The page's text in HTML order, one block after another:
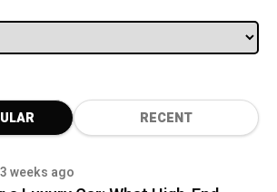
RECENT
3 weeks ago